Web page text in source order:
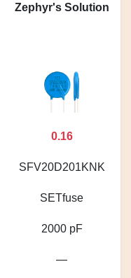
Zephyr's Solution
0.16
SFV20D201KNK
SETfuse
2000 pF
—